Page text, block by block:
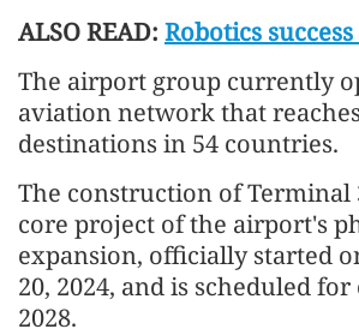
ALSO READ: Robotics
The airport group currently
aviation network that
destinations in 54 countries.
The construction of Terminal
core project of the airport's
expansion, officially started
20, 2024, and is scheduled
2028.